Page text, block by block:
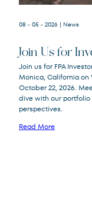
08 - 05 - 2026 | News
Join Us for
Join us for FPA
Monica, California on
October 22, 2026.
dive with our portfolio
perspectives.
Read More